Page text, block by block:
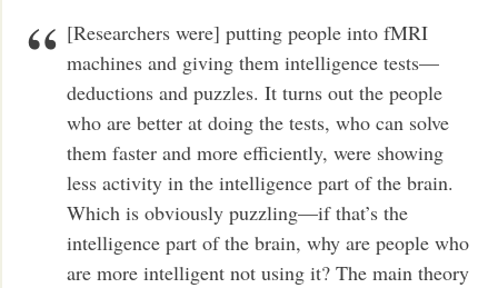
[Researchers were] putting people into fMRI
machines and giving them intelligence tests—
deductions and puzzles. It turns out the people
who are better at doing the tests, who can solve
them faster and more efficiently, were showing
less activity in the intelligence part of the brain.
Which is obviously puzzling—if that’s the
intelligence part of the brain, why are people who
are more intelligent not using it? The main theory